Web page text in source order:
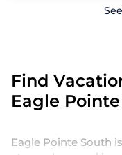
Find
Eagle
Eagle Pointe South